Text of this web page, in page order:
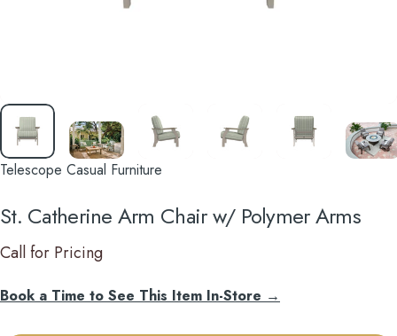
Telescope Casual Furniture
St. Catherine Arm Chairw/ PolymerArms
Call for Pricing
Book a Time to See This Item In-Store →